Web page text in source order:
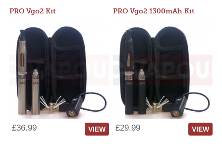
PRO Vgo2 Kit
£36.99 VIEW
PRO Vgo2 1300mAh Kit
£29.99 VIEW